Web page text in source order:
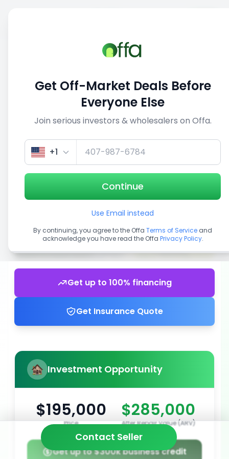
View similar deals
1/3
Get up to 100% financing
Get Insurance Quote
Investment Opportunity
$195,000
Price
$285,000
After Repair Value (ARV)
Get up to $300k business credit
Contact Seller
Get Off-Market Deals Before
Everyone Else
Join serious investors & wholesalers on Offa.
+1
Continue
Use Email instead
By continuing, you agree to the Offa Terms of Service and
acknowledge you have read the Offa Privacy Policy.